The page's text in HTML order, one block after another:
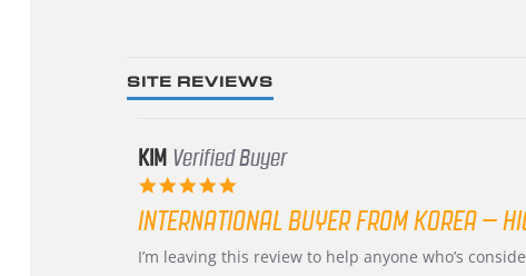
SITE REVIEWS
KIM Verified Buyer
rating
INTERNATIONAL BUYER FROM KOREA –
Review
review
I’m leaving this review to help anyone who’s